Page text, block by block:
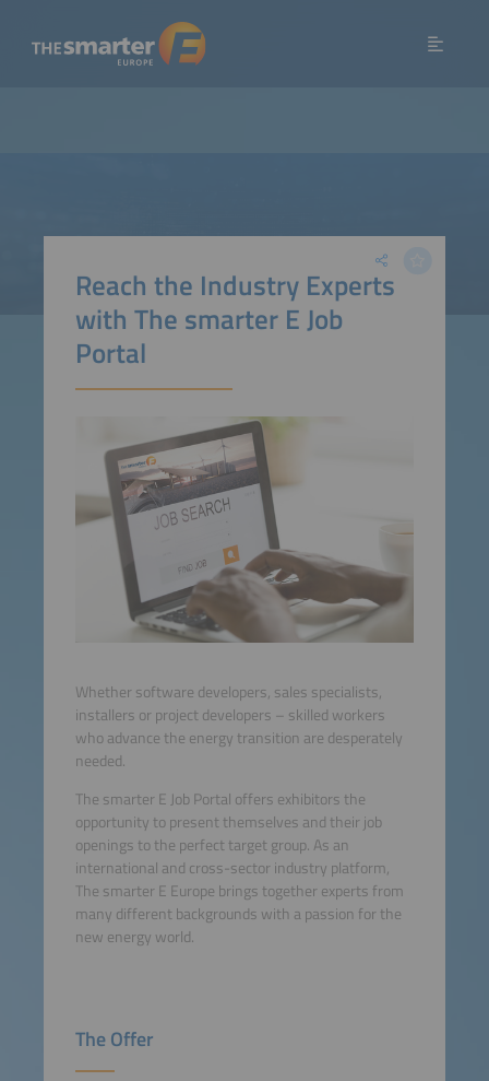
Reach the Industry Experts
with The smarter E Job
Portal
Whether software developers, sales specialists,
installers or project developers – skilled workers
who advance the energy transition are desperately
needed.
The smarter E Job Portal offers exhibitors the
opportunity to present themselves and their job
openings to the perfect target group. As an
international and cross-sector industry platform,
The smarter E Europe brings together experts from
many different backgrounds with a passion for the
new energy world.
The Offer